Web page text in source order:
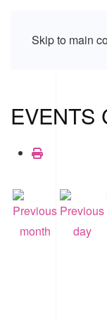
Skip to main
EVENTS